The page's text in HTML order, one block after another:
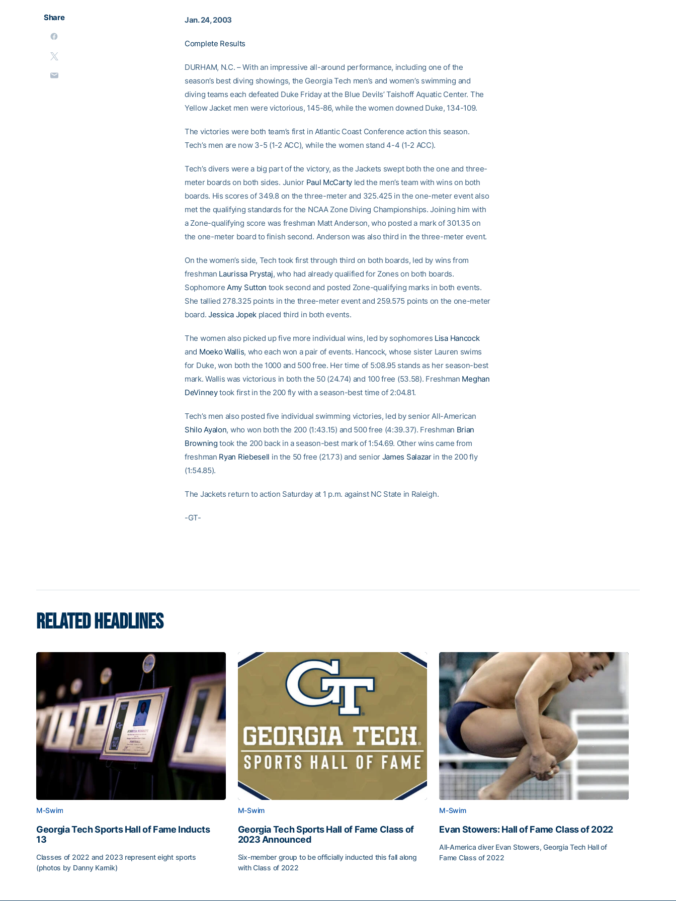
Share Jan. 24, 2003
Complete Results
DURHAM, N.C. – With an impressive all-around performance, including one of the
season’s best diving showings, the Georgia Tech men’s and women’s swimming and
diving teams each defeated Duke Friday at the Blue Devils’ Taishoff Aquatic Center. The
Yellow Jacket men were victorious, 145-86, while the women downed Duke, 134-109.
The victories were both team’s first in Atlantic Coast Conference action this season.
Tech’s men are now 3-5 (1-2 ACC), while the women stand 4-4 (1-2 ACC).
Tech’s divers were a big part of the victory, as the Jackets swept both the one and three-
meter boards on both sides. Junior Paul McCartyled the men’s team with wins on both
boards. His scores of 349.8 on the three-meter and 325.425 in the one-meter event also
met the qualifying standards for the NCAA Zone Diving Championships. Joining him with
a Zone-qualifying score was freshman Matt Anderson, who posted a mark of 301.35 on
the one-meter board to finish second. Anderson was also third in the three-meter event.
On the women’s side, Tech took first through third on both boards, led by wins from
freshman Laurissa Prystaj, who had already qualified for Zones on both boards.
Sophomore Amy Sutton took second and posted Zone-qualifying marks in both events.
She tallied 278.325 points in the three-meter event and 259.575 points on the one-meter
board. Jessica Jopek placed third in both events.
The women also picked up five more individual wins, led by sophomores Lisa Hancock
and Moeko Wallis, who each won a pair of events. Hancock, whose sister Lauren swims
for Duke, won both the 1000 and 500 free. Her time of 5:08.95 stands as her season-best
mark. Wallis was victorious in both the 50 (24.74) and 100 free (53.58). Freshman Meghan
DeVinneytook first in the 200 fly with a season-best time of 2:04.81.
Tech’s men also posted five individual swimming victories, led by senior All-American
Shilo Ayalon, who won both the 200 (1:43.15) and 500 free (4:39.37). Freshman Brian
Browning took the 200 back in a season-best mark of 1:54.69. Other wins came from
freshman Ryan Riebesell in the 50 free (21.73) and senior James Salazarin the 200 fly
(1:54.85).
The Jackets return to action Saturday at 1 p.m. against NC State in Raleigh.
-GT-
RELATED HEADLINES
M-Swim
Georgia Tech Sports Hall of Fame Inducts
13
Classes of 2022 and 2023 represent eight sports
(photos by Danny Karnik)
M-Swim
Georgia Tech Sports Hall of Fame Class of
2023 Announced
Six-member group to be officially inducted this fall along
with Class of 2022
M-Swim
Evan Stowers: Hall of Fame Class of 2022
All-America diver Evan Stowers, Georgia Tech Hall of
Fame Class of 2022